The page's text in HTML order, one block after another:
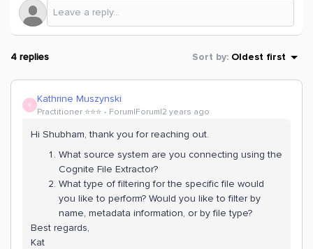
4 replies Sort by: Oldest first
K Kathrine Muszynski
Practitioner ⭐️⭐️⭐️ Forum|Forum|2 years ago
Hi Shubham, thank you for reaching out.
What source system are you connecting using the
Cognite File Extractor?
What type of filtering for the specific file would
you like to perform? Would you like to filter by
name, metadata information, or by file type?
Best regards,
Kat